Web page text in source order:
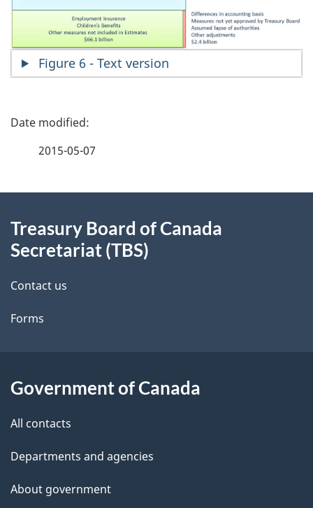
Figure 6 - Text version
P
d
t
a
l
s
2015-05-07
this
Treasury Board of Canada
Secretariat (TBS)
Contact us
Forms
Government of Canada
All contacts
Departments and agencies
About government